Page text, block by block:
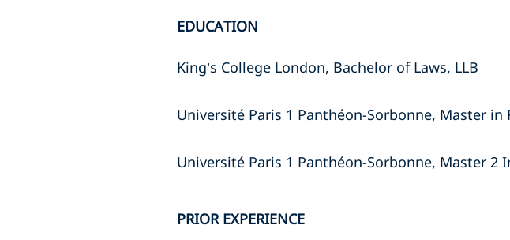
EDUCATION
King’s College London, Bachelor of Laws, LLB
Université Paris 1 Panthéon-Sorbonne, Master in
Université Paris 1 Panthéon-Sorbonne, Master 2
PRIOR EXPERIENCE